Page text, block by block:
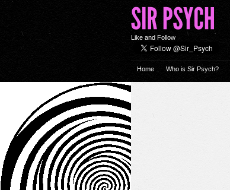
Like and Follow
Home Who is Sir Psych?